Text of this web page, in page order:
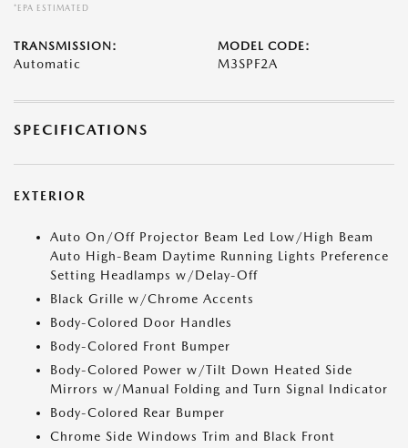
*EPA ESTIMATED
TRANSMISSION:
Automatic
MODEL CODE:
M3SPF2A
SPECIFICATIONS
EXTERIOR
Auto On/Off Projector Beam Led Low/High Beam
Auto High-Beam Daytime Running Lights Preference
Setting Headlamps w/Delay-Off
Black Grille w/Chrome Accents
Body-Colored Door Handles
Body-Colored Front Bumper
Body-Colored Power w/Tilt Down Heated Side
Mirrors w/Manual Folding and Turn Signal Indicator
Body-Colored Rear Bumper
Chrome Side Windows Trim and Black Front